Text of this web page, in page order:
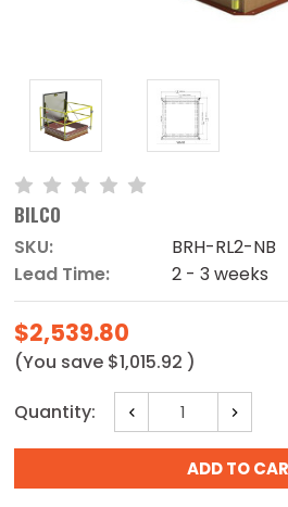
BILCO
SKU:
BRH-RL2-NB
Lead Time:
2 - 3 weeks
$2,539.80
(You save $1,015.92 )
Current
Stock:
Quantity:
Decrease
Quantity:
Increase
Quantity: